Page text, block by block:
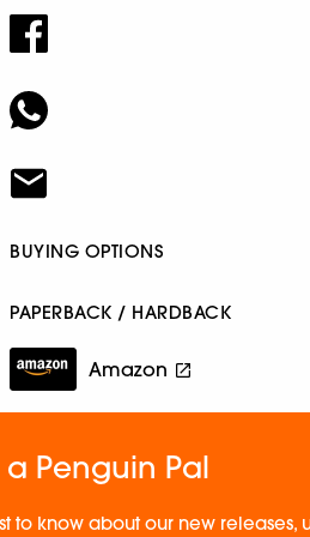
BUYING OPTIONS
PAPERBACK / HARDBACK
Amazon
Penguin Pal
to know about our new